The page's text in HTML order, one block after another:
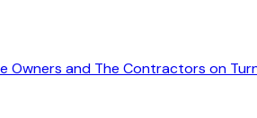
and The Contractors on